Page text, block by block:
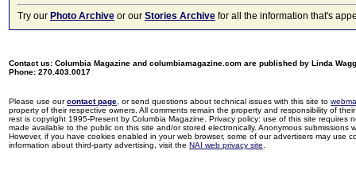
Try our Photo Archive or our Stories Archive for all the information that's
Contact us: Columbia Magazine and columbiamagazine.com are published by Linda
Phone: 270.403.0017
Please use ourcontact page , or send questions about technical issues with this site to
property of their respective owners. All comments remain the property and responsibility of
rest is copyright 1995-Present by Columbia Magazine. Privacy policy: use of this site
made available to the public on this site and/or stored electronically. Anonymous
However, if you have cookies enabled in your web browser, some of our advertisers may use
information about third-party advertising, visit the NAI web privacy site